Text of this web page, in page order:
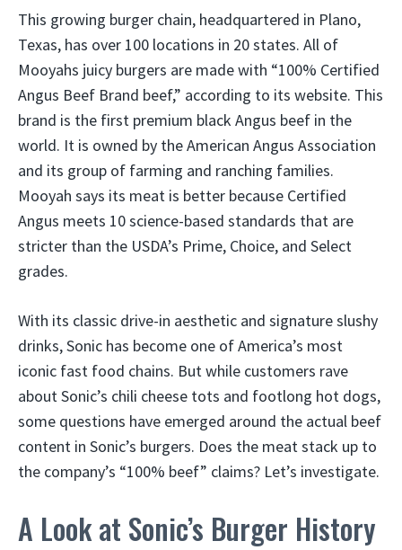
This growing burger chain, headquartered in Plano,
Texas, has over 100 locations in 20 states. All of
Mooyahs juicy burgers are made with “100% Certified
Angus Beef Brand beef,” according to its website. This
brand is the first premium black Angus beef in the
world. It is owned by the American Angus Association
and its group of farming and ranching families.
Mooyah says its meat is better because Certified
Angus meets 10 science-based standards that are
stricter than the USDA’s Prime, Choice, and Select
grades.
With its classic drive-in aesthetic and signature slushy
drinks, Sonic has become one of America’s most
iconic fast food chains. But while customers rave
about Sonic’s chili cheese tots and footlong hot dogs,
some questions have emerged around the actual beef
content in Sonic’s burgers. Does the meat stack up to
the company’s “100% beef” claims? Let’s investigate.
A Look at Sonic’s Burger History